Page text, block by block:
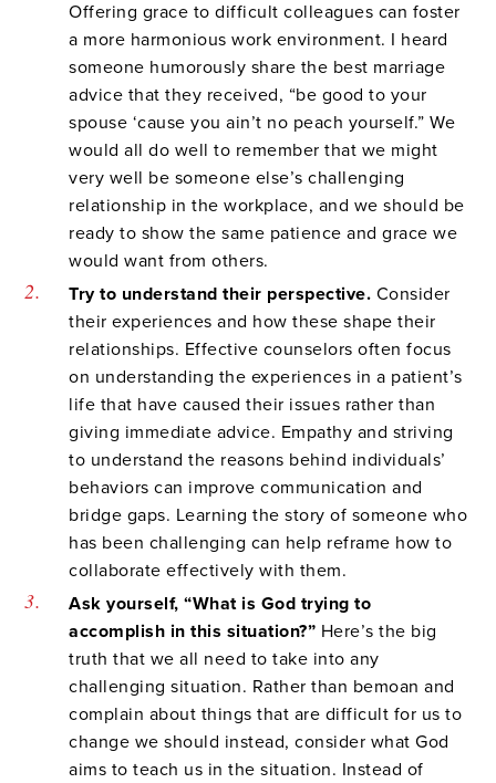
Offering grace to difficult colleagues can foster
a more harmonious work environment. I heard
someone humorously share the best marriage
advice that they received, “be good to your
spouse ‘cause you ain’t no peach yourself.” We
would all do well to remember that we might
very well be someone else’s challenging
relationship in the workplace, and we should be
ready to show the same patience and grace we
would want from others.
Try to understand their perspective. Consider
their experiences and how these shape their
relationships. Effective counselors often focus
on understanding the experiences in a patient’s
life that have caused their issues rather than
giving immediate advice. Empathy and striving
to understand the reasons behind individuals’
behaviors can improve communication and
bridge gaps. Learning the story of someone who
has been challenging can help reframe how to
collaborate effectively with them.
Ask yourself, “What is God trying to
accomplish in this situation?” Here’s the big
truth that we all need to take into any
challenging situation. Rather than bemoan and
complain about things that are difficult for us to
change we should instead, consider what God
aims to teach us in the situation. Instead of